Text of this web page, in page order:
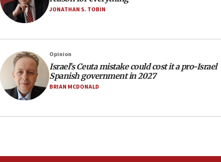
17:10
India-Israel strategic partnership on phone with
17:05
Conversations ‘in works’ about debate in race for
Wash. state’s 9th District, Rep. Adam Smith tells
JNS
15:40
JONATHAN S. TOBIN
Opinion
Israel’s Ceuta mistake could cost it a pro-Israel
Spanish government in 2027
BRIAN MCDONALD